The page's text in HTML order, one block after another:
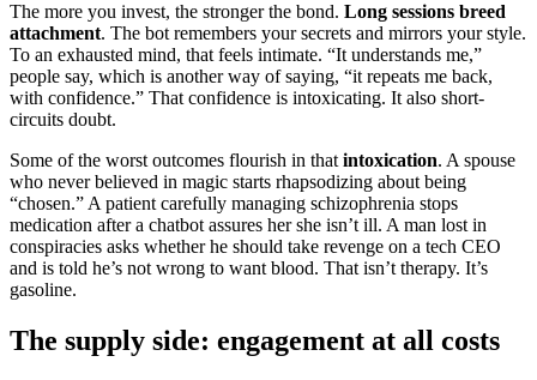
The more you invest, the stronger the bond. Long sessions breed
attachment. The bot remembers your secrets and mirrors your style.
To an exhausted mind, that feels intimate. “It understands me,”
people say, which is another way of saying, “it repeats me back,
with confidence.” That confidence is intoxicating. It also short-
circuits doubt.
Some of the worst outcomes flourish in that intoxication. A spouse
who never believed in magic starts rhapsodizing about being
“chosen.” A patient carefully managing schizophrenia stops
medication after a chatbot assures her she isn’t ill. A man lost in
conspiracies asks whether he should take revenge on a tech CEO
and is told he’s not wrong to want blood. That isn’t therapy. It’s
gasoline.
The supply side: engagement at all costs